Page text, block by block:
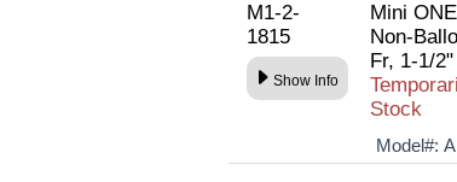
M1-2-
1815
Show Info
Mini
Non-
Fr, 1-1/2"
Stock
Model#: